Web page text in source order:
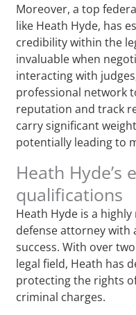
Moreover, a top
like Heath Hyde, has
credibility within the
invaluable when
interacting with
professional network
reputation and track
carry significant
potentially leading to
Heath Hyde’s
qualifications
Heath Hyde is a
defense attorney with
success. With over
legal field, Heath has
protecting the rights
criminal charges.